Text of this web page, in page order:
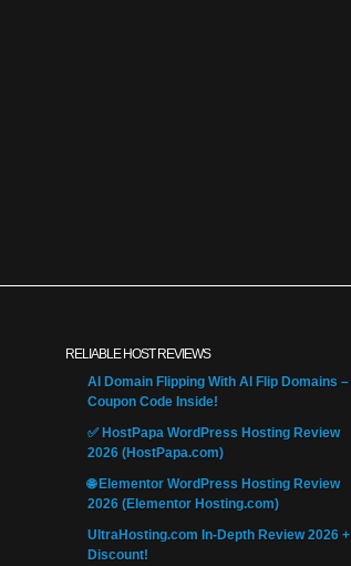
RELIABLE HOST REVIEWS
AI Domain Flipping With AI Flip Domains –
Coupon Code Inside!
✅ HostPapa WordPress Hosting Review
2026 (HostPapa.com)
🌐 Elementor WordPress Hosting Review
2026 (Elementor Hosting.com)
UltraHosting.com In-Depth Review 2026 +
Discount!